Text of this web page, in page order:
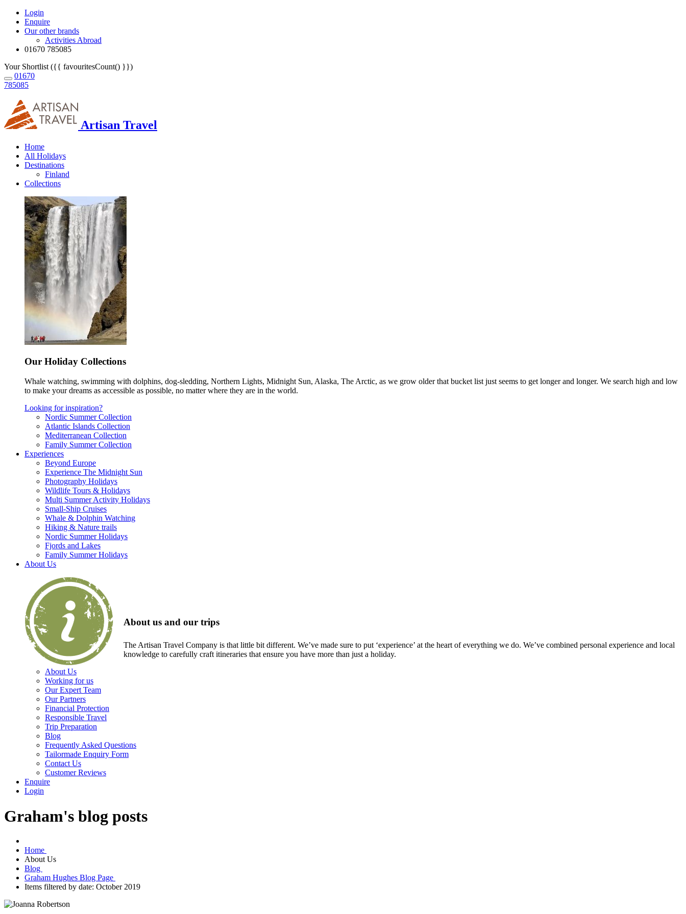
Login
Enquire
Our other brands
Activities Abroad
01670 785085
Your Shortlist ({{ favouritesCount() }})
01670
785085
Artisan Travel
Home
All Holidays
Destinations
Finland
Collections
Our Holiday Collections
Whale watching, swimming with dolphins, dog-sledding, Northern Lights, Midnight Sun, Alaska, The Arctic, as we grow older that bucket list just seems to get longer and longer. We search high and low
to make your dreams as accessible as possible, no matter where they are in the world.
Looking for inspiration?
Nordic Summer Collection
Atlantic Islands Collection
Mediterranean Collection
Family Summer Collection
Experiences
Beyond Europe
Experience The Midnight Sun
Photography Holidays
Wildlife Tours & Holidays
Multi Summer Activity Holidays
Small-Ship Cruises
Whale & Dolphin Watching
Hiking & Nature trails
Nordic Summer Holidays
Fjords and Lakes
Family Summer Holidays
About Us
About us and our trips
The Artisan Travel Company is that little bit different. We’ve made sure to put ‘experience’ at the heart of everything we do. We’ve combined personal experience and local
knowledge to carefully craft itineraries that ensure you have more than just a holiday.
About Us
Working for us
Our Expert Team
Our Partners
Financial Protection
Responsible Travel
Trip Preparation
Blog
Frequently Asked Questions
Tailormade Enquiry Form
Contact Us
Customer Reviews
Enquire
Login
Graham's blog posts
Home
About Us
Blog
Graham Hughes Blog Page
Items filtered by date: October 2019